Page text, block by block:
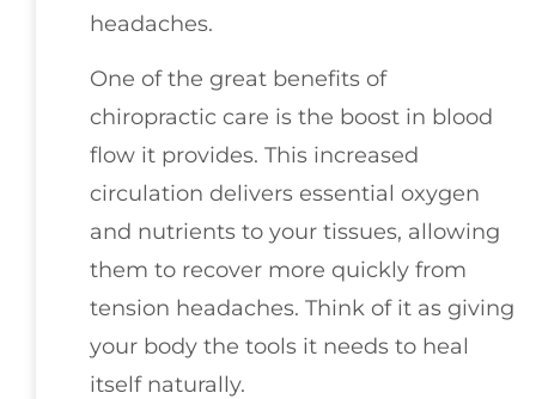
headaches.
One of the great benefits of
chiropractic care is the boost in blood
flow it provides. This increased
circulation delivers essential oxygen
and nutrients to your tissues, allowing
them to recover more quickly from
tension headaches. Think of it as giving
your body the tools it needs to heal
itself naturally.